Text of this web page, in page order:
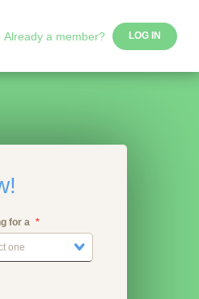
Already a member? LOG IN
for a
one